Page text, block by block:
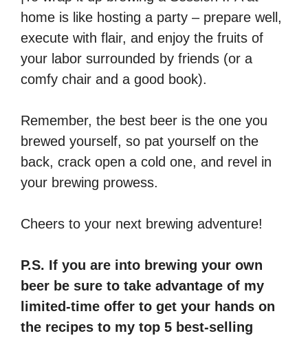
home is like hosting a party – prepare well,
execute with flair, and enjoy the fruits of
your labor surrounded by friends (or a
comfy chair and a good book).
Remember, the best beer is the one you
brewed yourself, so pat yourself on the
back, crack open a cold one, and revel in
your brewing prowess.
Cheers to your next brewing adventure!
P.S. If you are into brewing your own
beer be sure to take advantage of my
limited-time offer to get your hands on
the recipes to my top 5 best-selling